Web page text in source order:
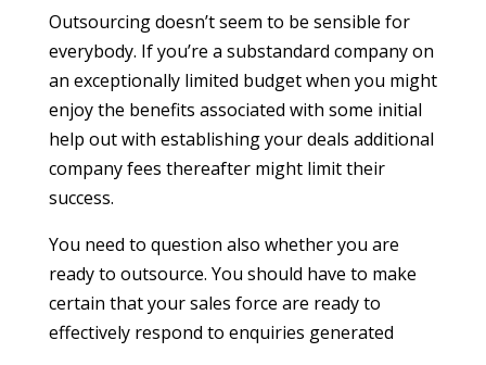
Outsourcing doesn’t seem to be sensible for
everybody. If you’re a substandard company on
an exceptionally limited budget when you might
enjoy the benefits associated with some initial
help out with establishing your deals additional
company fees thereafter might limit their
success.
You need to question also whether you are
ready to outsource. You should have to make
certain that your sales force are ready to
effectively respond to enquiries generated